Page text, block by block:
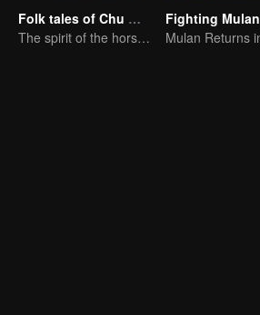
Folk tales of Chu Maxian
The spirit of the horse sacrifices a young girl to pray for immortality
Fighting Mulan